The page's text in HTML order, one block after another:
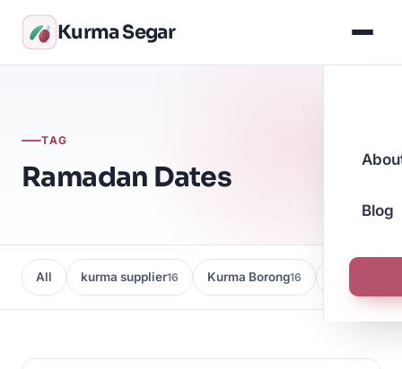
Kurma Segar
Blog
TAG
Ramadan Dates
All kurma supplier16 Kurma Borong16